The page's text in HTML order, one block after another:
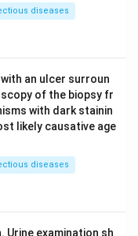
diseases
an ulcer surroun
of the biopsy fr
with dark stainin
likely causative age
diseases
Urine examination sh